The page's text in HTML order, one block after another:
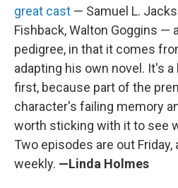
great cast — Samuel L.
Fishback, Walton Goggins —
pedigree, in that it comes
adapting his own novel. It's
first, because part of the
character's failing memory
worth sticking with it to see
Two episodes are out
weekly. —Linda Holmes